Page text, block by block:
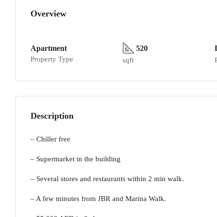
Overview
Apartment
Property Type
520
sqft
Description
– Chiller free
– Supermarket in the building
– Several stores and restaurants within 2 min walk.
– A few minutes from JBR and Marina Walk.